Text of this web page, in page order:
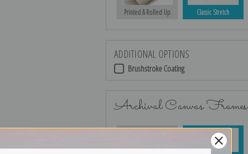
Printed & Rolled Up Classic Stretch
ADDITIONAL OPTIONS
Brushstroke Coating
Archival Canvas Frames